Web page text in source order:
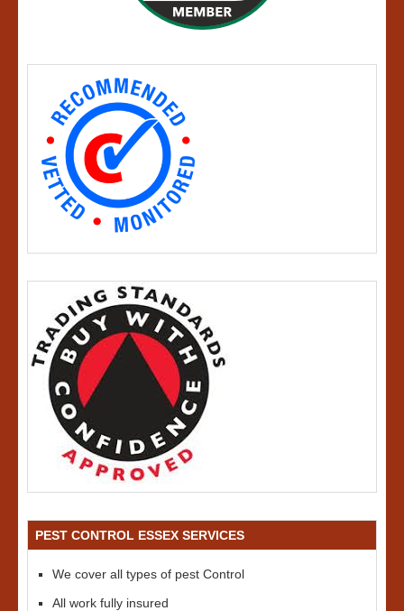
PEST CONTROL ESSEX SERVICES
We cover all types of pest Control
All work fully insured